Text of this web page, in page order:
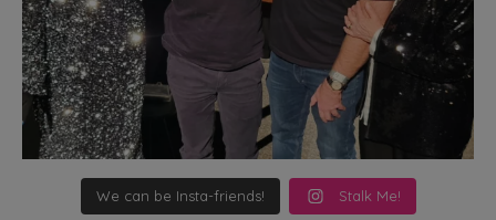
We can be Insta-friends! Stalk Me!